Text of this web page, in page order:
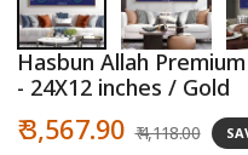
in
modal
Hasbun Allah
- 24X12 inches / Gold
Sale
price
₹ 3,567.90 price
₹ 4,118.00